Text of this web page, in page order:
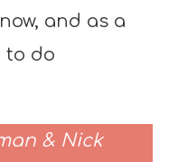
and as a
to do
& Nick